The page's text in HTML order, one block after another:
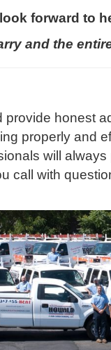
forward to
and the
provide honest
properly and
will
call with